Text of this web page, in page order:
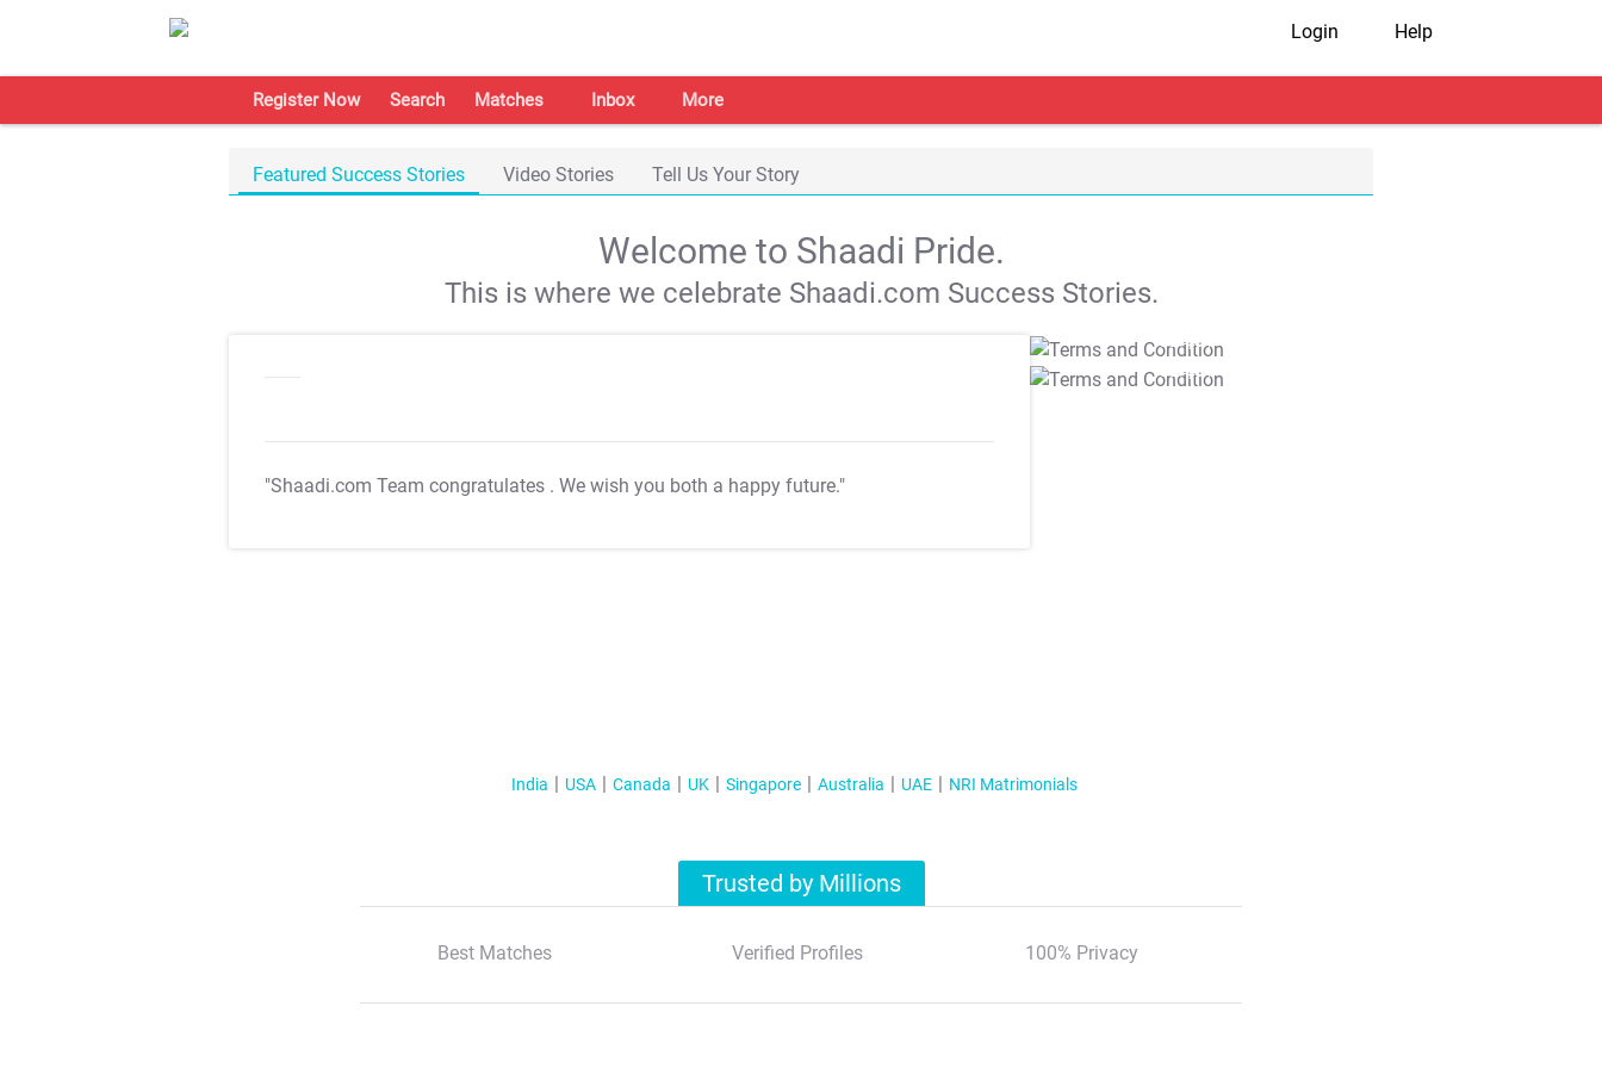
Login Help
Register Now Search Matches Inbox More
Featured Success Stories Video Stories Tell Us Your Story
Welcome to Shaadi Pride.
This is where we celebrate Shaadi.com Success Stories.
"Shaadi.com Team congratulates . We wish you both a happy future."
T&C Apply
T&C Apply
India USA Canada UK Singapore Australia UAE NRI Matrimonials
Trusted by Millions
Best Matches Verified Profiles 100% Privacy